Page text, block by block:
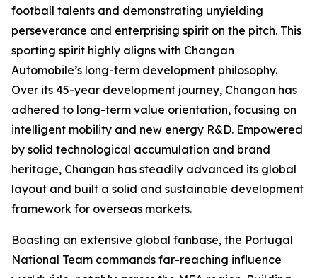
football talents and demonstrating unyielding
perseverance and enterprising spirit on the pitch. This
sporting spirit highly aligns with Changan
Automobile’s long-term development philosophy.
Over its 45-year development journey, Changan has
adhered to long-term value orientation, focusing on
intelligent mobility and new energy R&D. Empowered
by solid technological accumulation and brand
heritage, Changan has steadily advanced its global
layout and built a solid and sustainable development
framework for overseas markets.
Boasting an extensive global fanbase, the Portugal
National Team commands far-reaching influence